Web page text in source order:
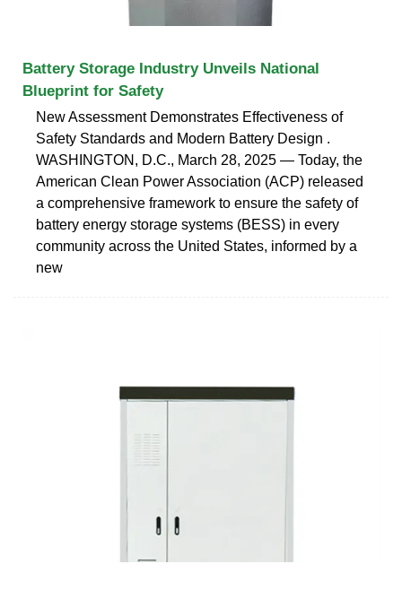
Battery Storage Industry Unveils National
Blueprint for Safety
New Assessment Demonstrates Effectiveness of
Safety Standards and Modern Battery Design .
WASHINGTON, D.C., March 28, 2025 — Today, the
American Clean Power Association (ACP) released
a comprehensive framework to ensure the safety of
battery energy storage systems (BESS) in every
community across the United States, informed by a
new